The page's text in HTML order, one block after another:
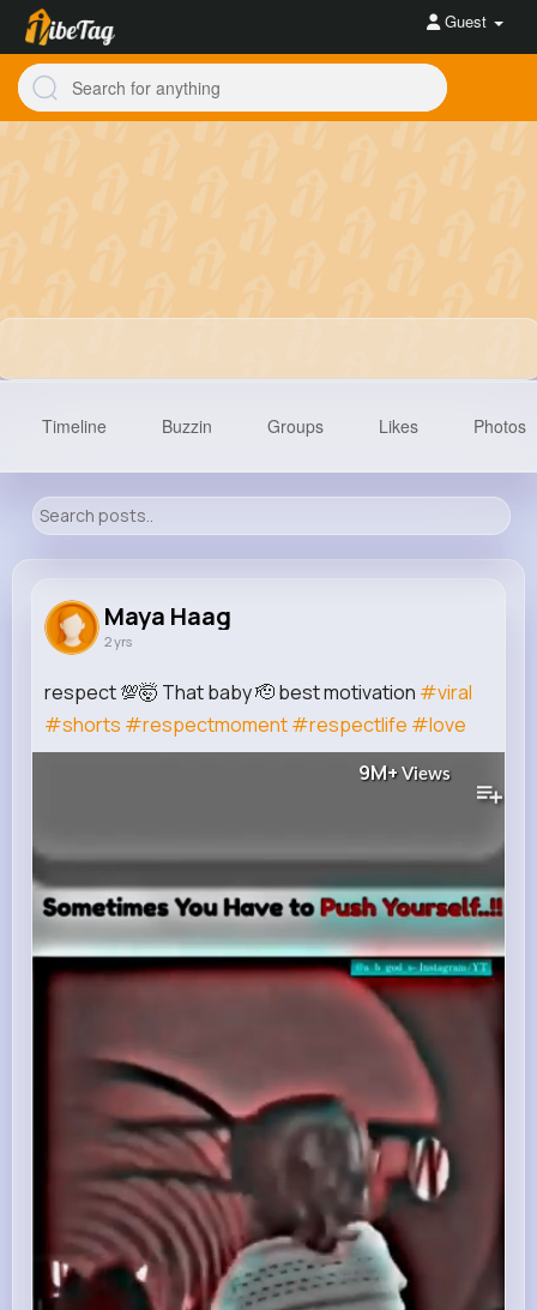
Guest
85K+
Reactions Following Followers Views
Timeline Buzzin Groups Likes Photos
Maya Haag
2 yrs
respect 💯🤯 That baby 🫡 best motivation #viral
#shorts #respectmoment#respectlife #love
9M+ Views